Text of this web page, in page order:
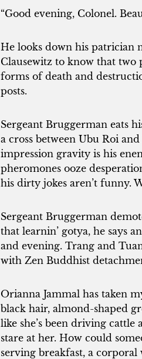
“Good evening, Colonel.
He looks down his patrician
Clausewitz to know that two
forms of death and
posts.
Sergeant Bruggerman eats
a cross between Ubu Roi
impression gravity is his
pheromones ooze
his dirty jokes aren’t funny.
Sergeant Bruggerman
that learnin’ gotya, he says
and evening. Trang and
with Zen Buddhist
Orianna Jammal has taken
black hair, almond-shaped
like she’s been driving
stare at her. How could
serving breakfast, a